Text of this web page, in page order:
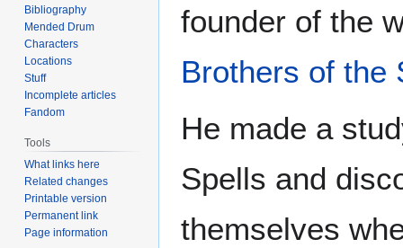
founder of the
Brothers of the
He made a
Spells and
themselves
Bibliography
Mended Drum
Characters
Locations
Stuff
Incomplete articles
Fandom
Tools
What links here
Related changes
Printable version
Permanent link
Page information